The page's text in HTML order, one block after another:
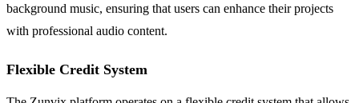
background music, ensuring that users can enhance their projects
with professional audio content.
Flexible Credit System